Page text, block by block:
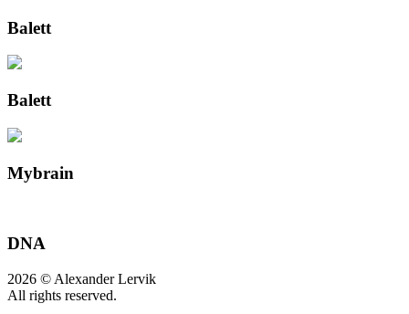
Balett
Balett
Mybrain
DNA
2026 © Alexander Lervik
All rights reserved.